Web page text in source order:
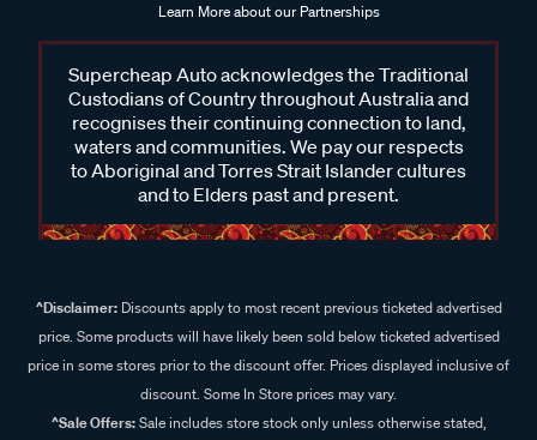
Learn More about our Partnerships
Supercheap Auto acknowledges the Traditional
Custodians of Country throughout Australia and
recognises their continuing connection to land,
waters and communities. We pay our respects
to Aboriginal and Torres Strait Islander cultures
and to Elders past and present.
^Disclaimer:Discounts apply to most recent previous ticketed advertised
price. Some products will have likely been sold below ticketed advertised
price in some stores prior to the discount offer. Prices displayed inclusive of
discount. Some In Store prices may vary.
^Sale Offers:Sale includes store stock only unless otherwise stated,